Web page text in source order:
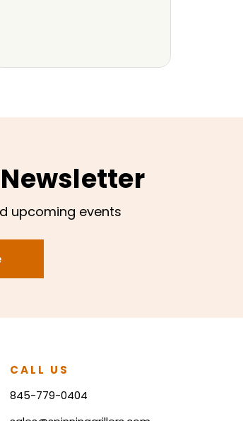
Newsletter
upcoming events
CALL US
845-779-0404